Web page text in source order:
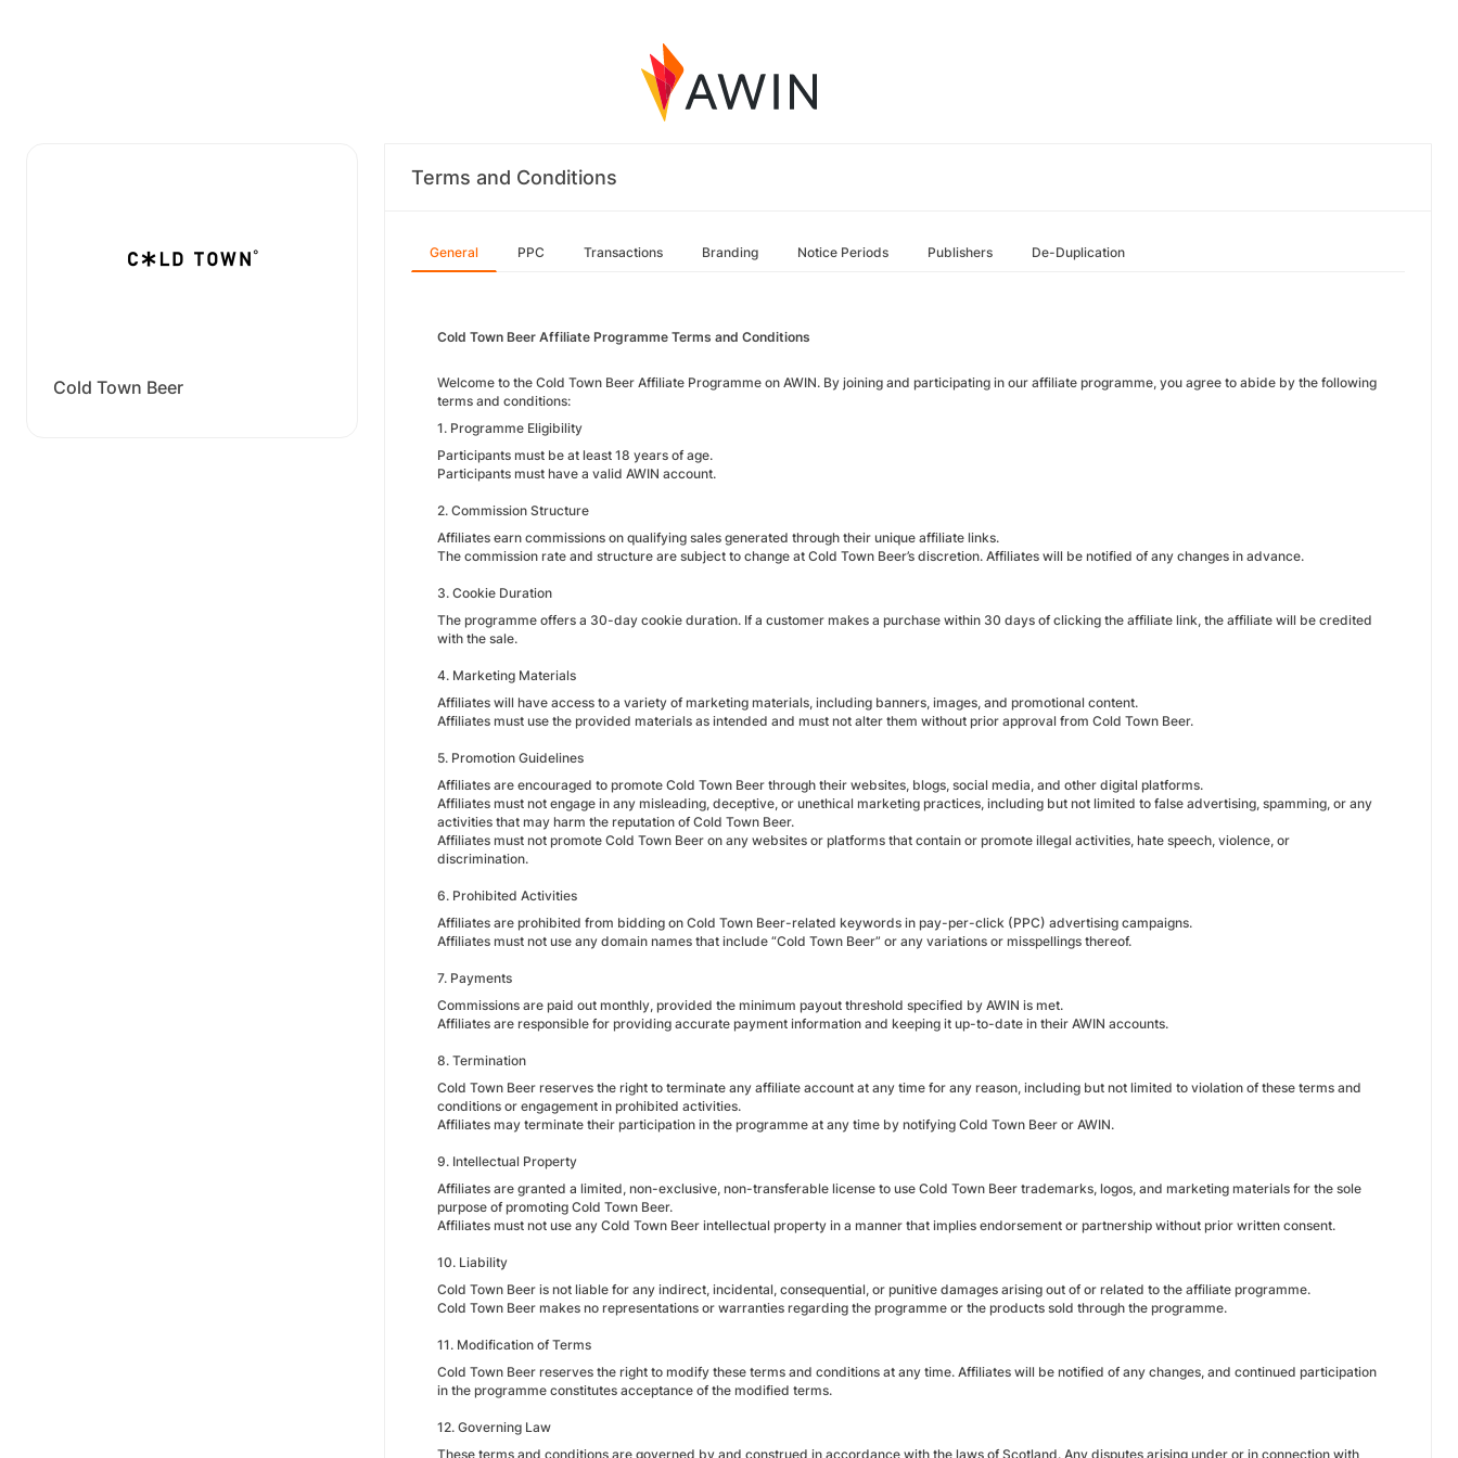
Cold Town Beer
Terms and Conditions
General PPC Transactions Branding Notice Periods Publishers De-Duplication
Cold Town Beer Affiliate Programme Terms and Conditions
Welcome to the Cold Town Beer Affiliate Programme on AWIN. By joining and participating in our affiliate programme, you agree to abide by the following
terms and conditions:
1. Programme Eligibility
Participants must be at least 18 years of age.
Participants must have a valid AWIN account.
2. Commission Structure
Affiliates earn commissions on qualifying sales generated through their unique affiliate links.
The commission rate and structure are subject to change at Cold Town Beer’s discretion. Affiliates will be notified of any changes in advance.
3. Cookie Duration
The programme offers a 30-day cookie duration. If a customer makes a purchase within 30 days of clicking the affiliate link, the affiliate will be credited
with the sale.
4. Marketing Materials
Affiliates will have access to a variety of marketing materials, including banners, images, and promotional content.
Affiliates must use the provided materials as intended and must not alter them without prior approval from Cold Town Beer.
5. Promotion Guidelines
Affiliates are encouraged to promote Cold Town Beer through their websites, blogs, social media, and other digital platforms.
Affiliates must not engage in any misleading, deceptive, or unethical marketing practices, including but not limited to false advertising, spamming, or any
activities that may harm the reputation of Cold Town Beer.
Affiliates must not promote Cold Town Beer on any websites or platforms that contain or promote illegal activities, hate speech, violence, or
discrimination.
6. Prohibited Activities
Affiliates are prohibited from bidding on Cold Town Beer-related keywords in pay-per-click (PPC) advertising campaigns.
Affiliates must not use any domain names that include “Cold Town Beer” or any variations or misspellings thereof.
7. Payments
Commissions are paid out monthly, provided the minimum payout threshold specified by AWIN is met.
Affiliates are responsible for providing accurate payment information and keeping it up-to-date in their AWIN accounts.
8. Termination
Cold Town Beer reserves the right to terminate any affiliate account at any time for any reason, including but not limited to violation of these terms and
conditions or engagement in prohibited activities.
Affiliates may terminate their participation in the programme at any time by notifying Cold Town Beer or AWIN.
9. Intellectual Property
Affiliates are granted a limited, non-exclusive, non-transferable license to use Cold Town Beer trademarks, logos, and marketing materials for the sole
purpose of promoting Cold Town Beer.
Affiliates must not use any Cold Town Beer intellectual property in a manner that implies endorsement or partnership without prior written consent.
10. Liability
Cold Town Beer is not liable for any indirect, incidental, consequential, or punitive damages arising out of or related to the affiliate programme.
Cold Town Beer makes no representations or warranties regarding the programme or the products sold through the programme.
11. Modification of Terms
Cold Town Beer reserves the right to modify these terms and conditions at any time. Affiliates will be notified of any changes, and continued participation
in the programme constitutes acceptance of the modified terms.
12. Governing Law
These terms and conditions are governed by and construed in accordance with the laws of Scotland. Any disputes arising under or in connection with